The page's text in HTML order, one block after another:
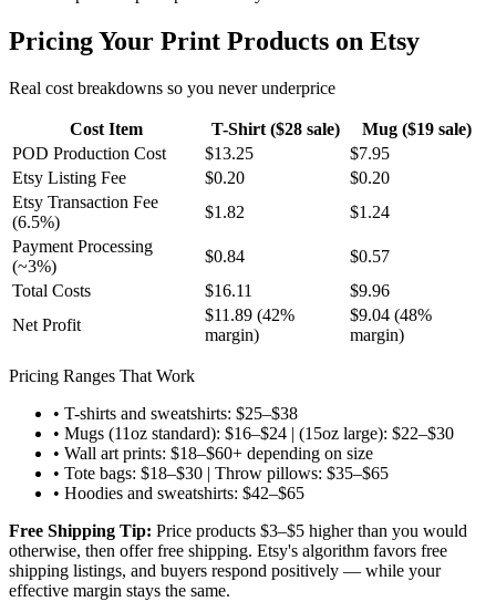
Pricing Your Print Products on Etsy
Real cost breakdowns so you never underprice
Cost Item T-Shirt ($28 sale)
Mug ($19 sale)
POD Production Cost
$13.25
$7.95
Etsy Listing Fee
$0.20
$0.20
Etsy Transaction Fee
(6.5%)
$1.82
$1.24
Payment Processing
(~3%)
$0.84
$0.57
Total Costs
$16.11
$9.96
Net Profit
$11.89 (42%
margin)
$9.04 (48%
margin)
Pricing Ranges That Work
• T-shirts and sweatshirts: $25–$38
• Mugs (11oz standard): $16–$24 | (15oz large): $22–$30
• Wall art prints: $18–$60+ depending on size
• Tote bags: $18–$30 | Throw pillows: $35–$65
• Hoodies and sweatshirts: $42–$65
Free Shipping Tip: Price products $3–$5 higher than you would
otherwise, then offer free shipping. Etsy's algorithm favors free
shipping listings, and buyers respond positively — while your
effective margin stays the same.